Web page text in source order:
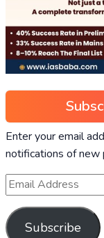
Enter your email
notifications of new
Subscribe